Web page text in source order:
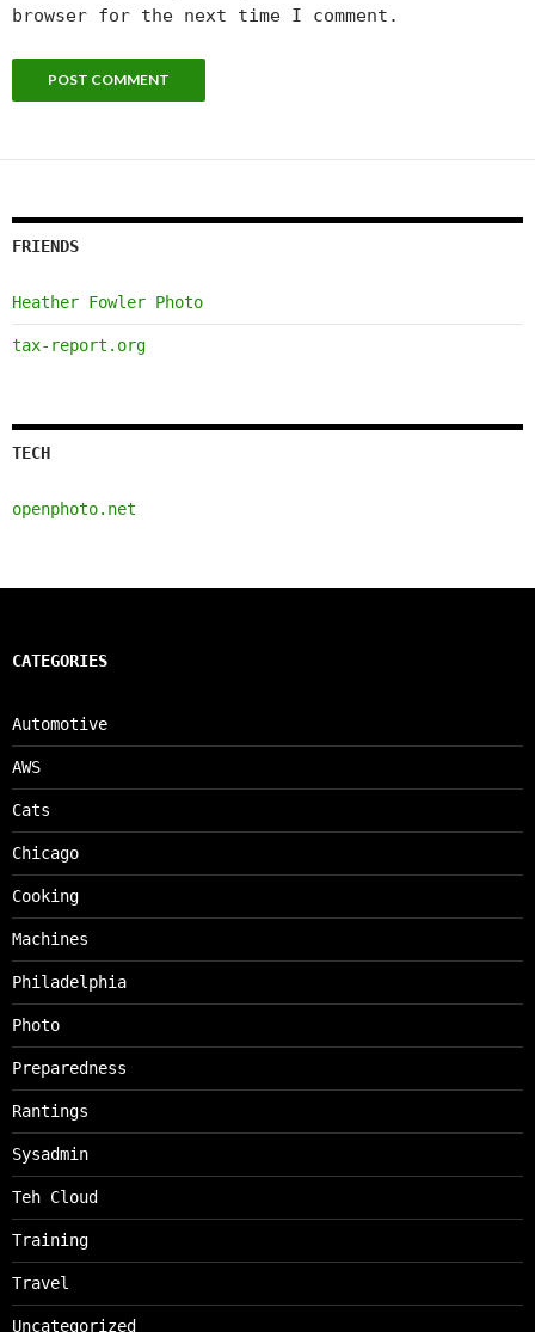
browser for the next time I comment.
FRIENDS
Heather Fowler Photo
tax-report.org
TECH
openphoto.net
CATEGORIES
Automotive
AWS
Cats
Chicago
Cooking
Machines
Philadelphia
Photo
Preparedness
Rantings
Sysadmin
Teh Cloud
Training
Travel
Uncategorized